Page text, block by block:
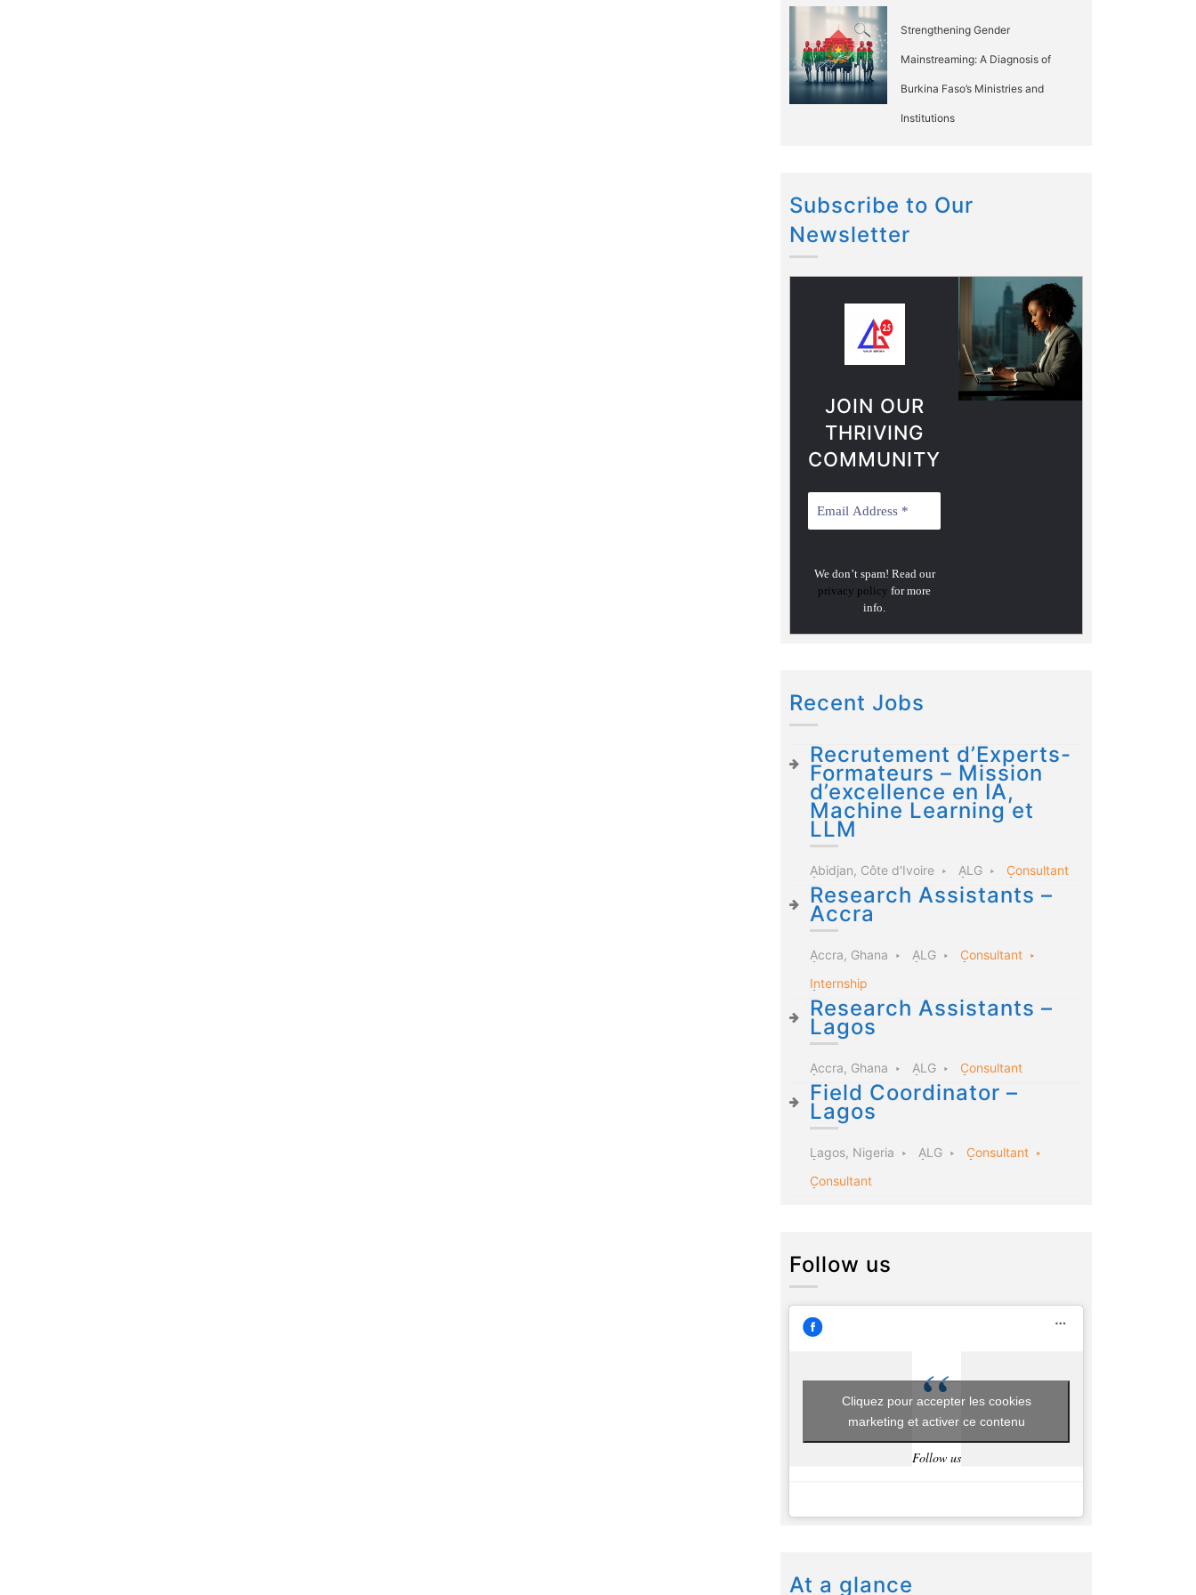
Strengthening Gender
Mainstreaming: A Diagnosis of
Burkina Faso’s Ministries and
Institutions
Subscribe to Our
Newsletter
JOIN OUR
THRIVING
COMMUNITY
We don’t spam! Read our
privacy policy for more
info.
Recent Jobs
Recrutement d’Experts-
Formateurs – Mission
d’excellence en IA,
Machine Learning et
LLM
Abidjan, Côte d'Ivoire ALG Consultant
Research Assistants –
Accra
Accra, Ghana ALG
Consultant
Internship
Research Assistants –
Lagos
Accra, Ghana ALG Consultant
Field Coordinator –
Lagos
Lagos, Nigeria ALG
Consultant
Consultant
Follow us
Follow us
Cliquez pour accepter les cookies
marketing et activer ce contenu
At a glance